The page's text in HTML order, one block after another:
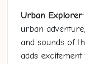
Urban Explorer:
urban
and sounds of
adds